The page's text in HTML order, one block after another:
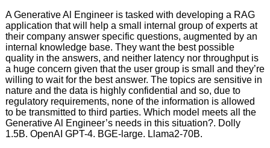
A Generative Al Engineer is tasked with developing a RAG
application that will help a small internal group of experts at
their company answer specific questions, augmented by an
internal knowledge base. They want the best possible
quality in the answers, and neither latency nor throughput is
a huge concern given that the user group is small and they’re
willing to wait for the best answer. The topics are sensitive in
nature and the data is highly confidential and so, due to
regulatory requirements, none of the information is allowed
to be transmitted to third parties. Which model meets all the
Generative Al Engineer’s needs in this situation?. Dolly
1.5B. OpenAI GPT-4. BGE-large. Llama2-70B.